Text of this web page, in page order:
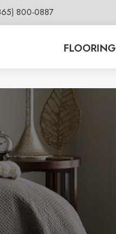
800-0887
FLOORING